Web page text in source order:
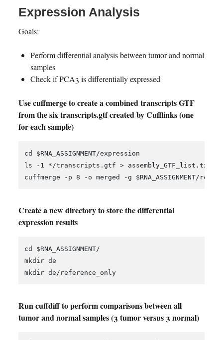
Expression Analysis
Goals:
Perform differential analysis between tumor and normal
samples
Check if PCA3 is differentially expressed
Use cuffmerge to create a combined transcripts GTF
from the six transcripts.gtf created by Cufflinks (one
for each sample)
cd $RNA_ASSIGNMENT/expression
ls -1 */transcripts.gtf > assembly_GTF_list.txt;
Create a new directory to store the differential
expression results
cd $RNA_ASSIGNMENT/
mkdir de
Run cuffdiff to perform comparisons between all
tumor and normal samples (3 tumor versus 3 normal)